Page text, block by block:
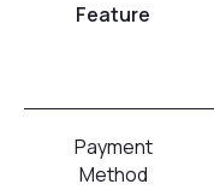
Feature
Payment
Method